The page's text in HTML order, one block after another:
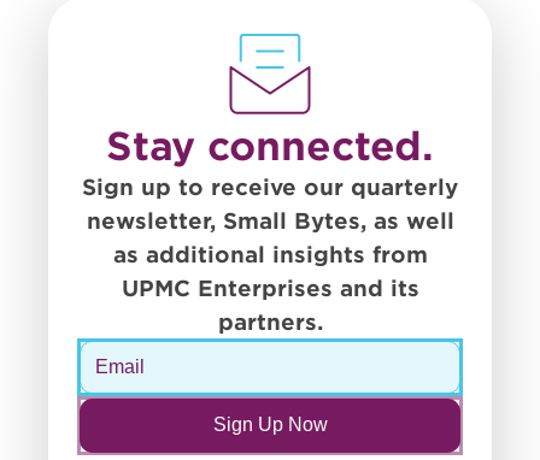
Stay connected.
Sign up to receive our quarterly
newsletter, Small Bytes, as well
as additional insights from
UPMC Enterprises and its
partners.